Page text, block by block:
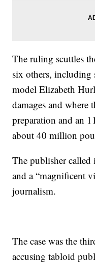
The ruling scuttles
six others, including
model Elizabeth
damages and where
preparation and an
about 40 million
The publisher
and a “magnificent
journalism.
The case was the
accusing tabloid